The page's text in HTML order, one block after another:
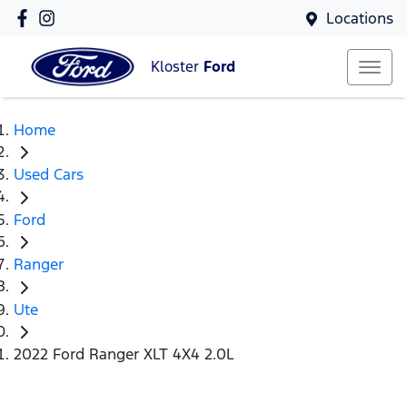
Locations
Kloster Ford
Home
Used Cars
Ford
Ranger
Ute
2022 Ford Ranger XLT 4X4 2.0L